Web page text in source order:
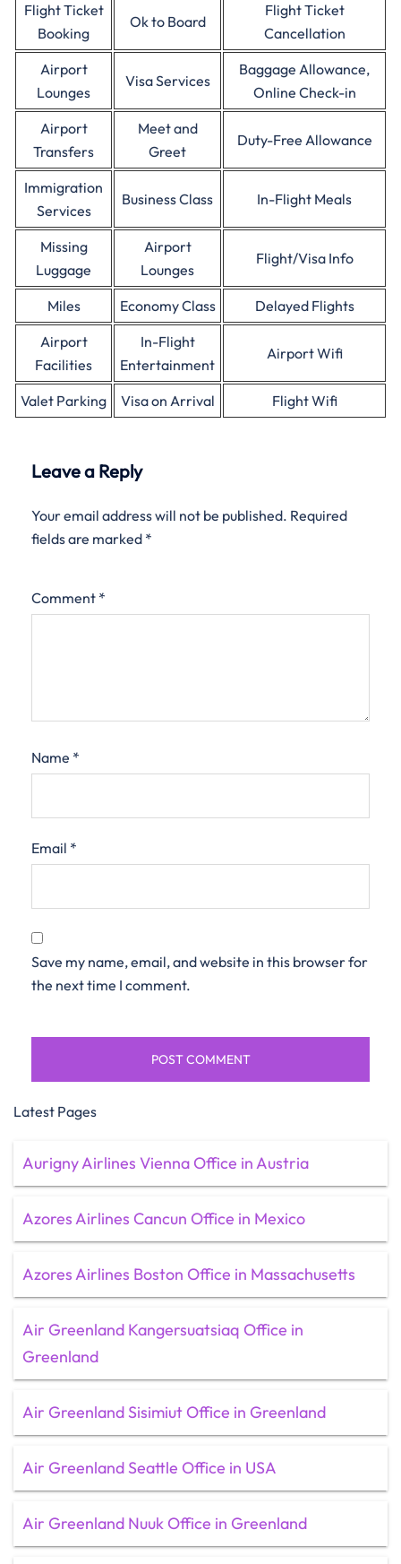
Flight Ticket
Booking
Ok to Board
Flight Ticket
Cancellation
Airport
Lounges
Visa Services
Baggage Allowance,
Online Check-in
Airport
Transfers
Meet and
Greet
Duty-Free Allowance
Immigration
Services
Business Class In-Flight Meals
Missing
Luggage
Airport
Lounges
Flight/Visa Info
Miles Economy Class
Delayed Flights
Airport
Facilities
In-Flight
Entertainment
Airport Wifi
Valet Parking Visa on Arrival Flight Wifi
Leave a Reply
Your email address will not be published. Required
fields are marked *
Comment *
Name *
Email *
Save my name, email, and website in this browser for
the next time I comment.
Latest Pages
Aurigny Airlines Vienna Office in Austria
Azores Airlines Cancun Office in Mexico
Azores Airlines Boston Office in Massachusetts
Air Greenland Kangersuatsiaq Office in
Greenland
Air Greenland Sisimiut Office in Greenland
Air Greenland Seattle Office in USA
Air Greenland Nuuk Office in Greenland